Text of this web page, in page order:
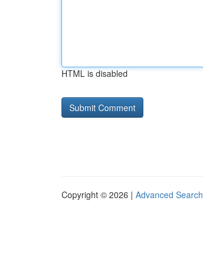
HTML is disabled
Copyright © 2026 | Advanced Search